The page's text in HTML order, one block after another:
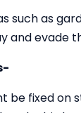
such as
and evade
be fixed on